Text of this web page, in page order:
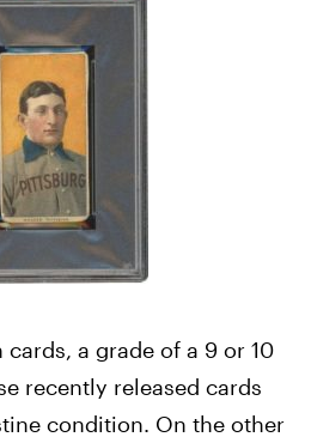
a grade of a 9 or 10
recently released cards
condition. On the other